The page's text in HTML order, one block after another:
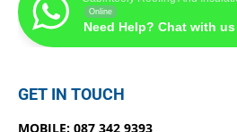
Online
Need Help? Chat with us
GET IN TOUCH
MOBILE: 087 342 9393